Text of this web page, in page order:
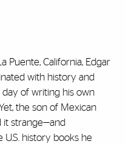
Puente, California, Edgar
with history and
of writing his own
the son of Mexican
it strange—and
history books he